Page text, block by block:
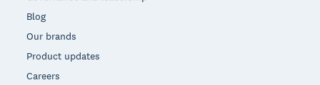
Blog
Our brands
Product updates
Careers